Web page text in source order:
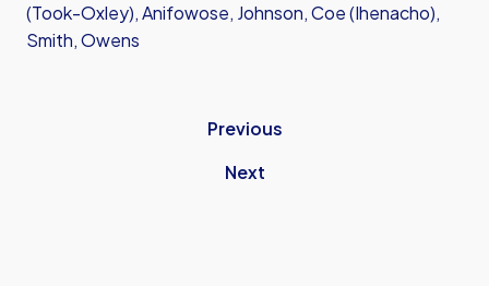
(Took-Oxley), Anifowose, Johnson, Coe (Ihenacho),
Smith, Owens
Previous
Next